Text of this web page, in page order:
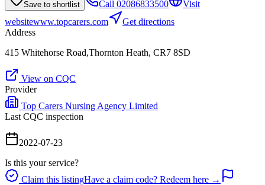
Save to shortlist Call 02086833500
Visit
websitewww.topcarers.com
Get directions
Address
415 Whitehorse Road,Thornton Heath, CR7 8SD
View on CQC
Provider
Top Carers Nursing Agency Limited
Last CQC inspection
2022-07-23
Is this your service?
Claim this listingHave a claim code? Redeem here →